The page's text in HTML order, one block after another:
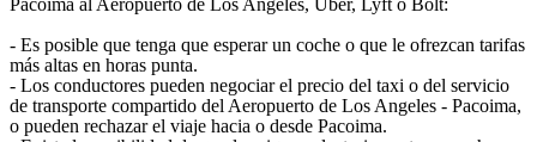
Pacoima al Aeropuerto de Los Angeles, Uber, Lyft o Bolt:
- Es posible que tenga que esperar un coche o que le ofrezcan tarifas
más altas en horas punta.
- Los conductores pueden negociar el precio del taxi o del servicio
de transporte compartido del Aeropuerto de Los Angeles - Pacoima,
o pueden rechazar el viaje hacia o desde Pacoima.